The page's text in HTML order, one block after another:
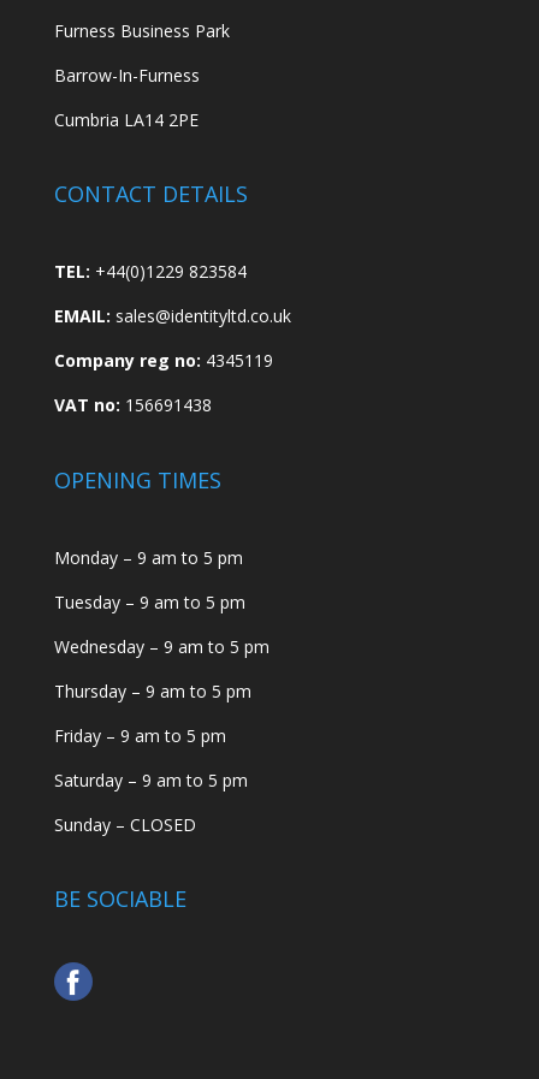
Furness Business Park
Barrow-In-Furness
Cumbria LA14 2PE
CONTACT DETAILS
TEL: +44(0)1229 823584
EMAIL: sales@identityltd.co.uk
Company reg no: 4345119
VAT no: 156691438
OPENING TIMES
Monday – 9 am to 5 pm
Tuesday – 9 am to 5 pm
Wednesday – 9 am to 5 pm
Thursday – 9 am to 5 pm
Friday – 9 am to 5 pm
Saturday – 9 am to 5 pm
Sunday – CLOSED
BE SOCIABLE